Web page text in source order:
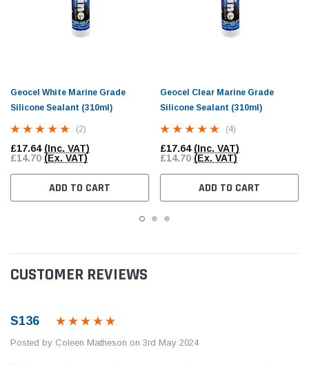
Geocel White Marine Grade
Silicone Sealant (310ml)
(2)
£17.64 (Inc. VAT)
£14.70 (Ex. VAT)
ADD TO CART
Geocel Clear Marine Grade
Silicone Sealant (310ml)
(4)
£17.64 (Inc. VAT)
£14.70 (Ex. VAT)
ADD TO CART
CUSTOMER REVIEWS
S136
Posted by Coleen Matheson on 3rd May 2024